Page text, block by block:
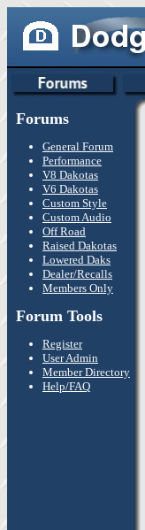
Forums
General Forum
Performance
V8 Dakotas
V6 Dakotas
Custom Style
Custom Audio
Off Road
Raised Dakotas
Lowered Daks
Dealer/Recalls
Members Only
Forum Tools
Register
User Admin
Member Directory
Help/FAQ